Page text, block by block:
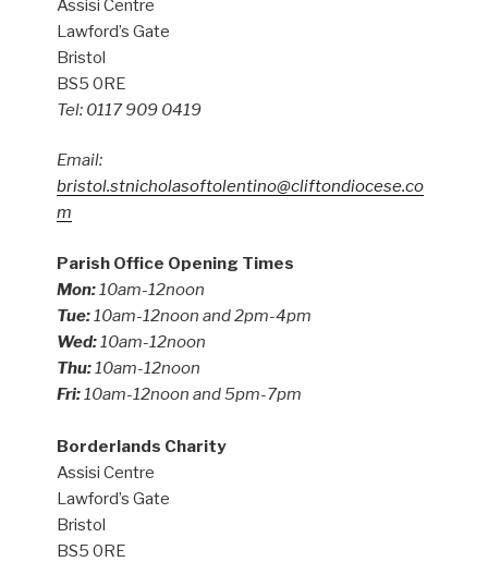
Assisi Centre
Lawford’s Gate
Bristol
BS5 0RE
Tel: 0117 909 0419
Email:
bristol.stnicholasoftolentino@cliftondiocese.co
m
Parish Office Opening Times
Mon:10am-12noon
Tue:10am-12noon and 2pm-4pm
Wed:10am-12noon
Thu:10am-12noon
Fri:10am-12noon and 5pm-7pm
Borderlands Charity
Assisi Centre
Lawford’s Gate
Bristol
BS5 0RE